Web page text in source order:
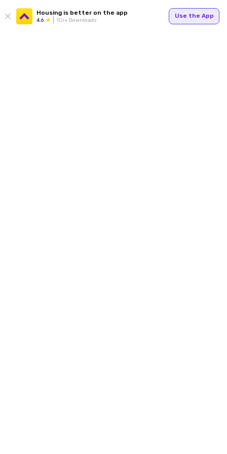
Housing is better on the app
4.6 1Cr+ Downloads
Use the App